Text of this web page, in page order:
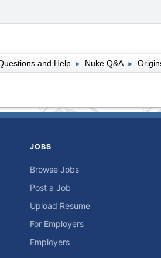
and Help ► Nuke Q&A ►
JOBS
Browse Jobs
Post a Job
Upload Resume
For Employers
Employers